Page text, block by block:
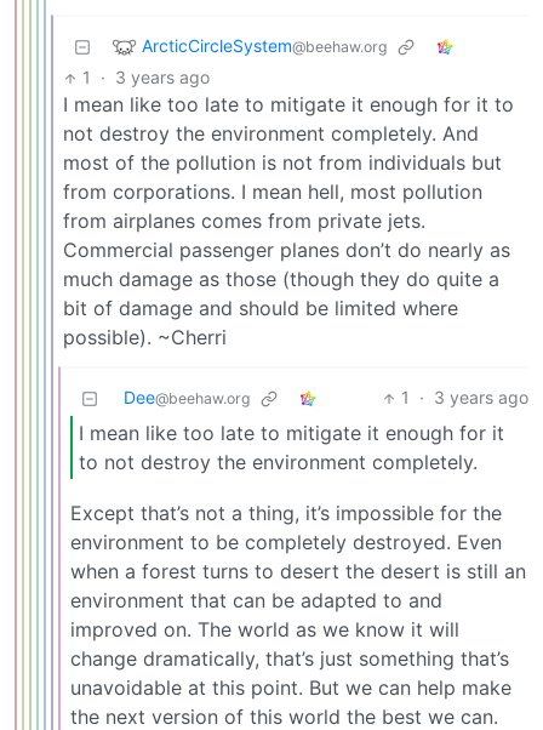
ArcticCircleSystem@beehaw.org
1 · 3 years ago
I mean like too late to mitigate it enough for it to
not destroy the environment completely. And
most of the pollution is not from individuals but
from corporations. I mean hell, most pollution
from airplanes comes from private jets.
Commercial passenger planes don’t do nearly as
much damage as those (though they do quite a
bit of damage and should be limited where
possible). ~Cherri
Dee@beehaw.org 1 · 3 years ago
I mean like too late to mitigate it enough for it
to not destroy the environment completely.
Except that’s not a thing, it’s impossible for the
environment to be completely destroyed. Even
when a forest turns to desert the desert is still an
environment that can be adapted to and
improved on. The world as we know it will
change dramatically, that’s just something that’s
unavoidable at this point. But we can help make
the next version of this world the best we can.